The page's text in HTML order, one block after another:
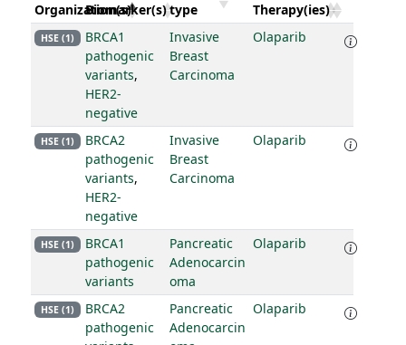
Organization(s)
Biomarker(s)type
Therapy(ies)
HSE (1)
BRCA1
pathogenic
variants,
HER2-
negative
Invasive
Breast
Carcinoma
Olaparib
HSE (1)
BRCA2
pathogenic
variants,
HER2-
negative
Invasive
Breast
Carcinoma
Olaparib
HSE (1)
BRCA1
pathogenic
variants
Pancreatic
Adenocarcin
oma
Olaparib
HSE (1)
BRCA2
pathogenic
Pancreatic
Adenocarcin
Olaparib